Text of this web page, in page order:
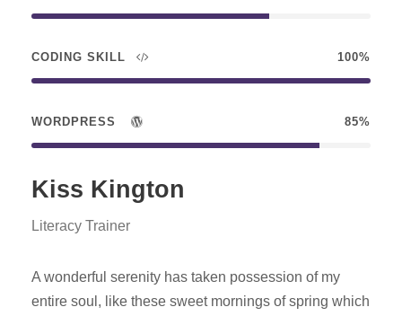
CODING SKILL 100%
WORDPRESS 85%
Kiss Kington
Literacy Trainer
A wonderful serenity has taken possession of my
entire soul, like these sweet mornings of spring which